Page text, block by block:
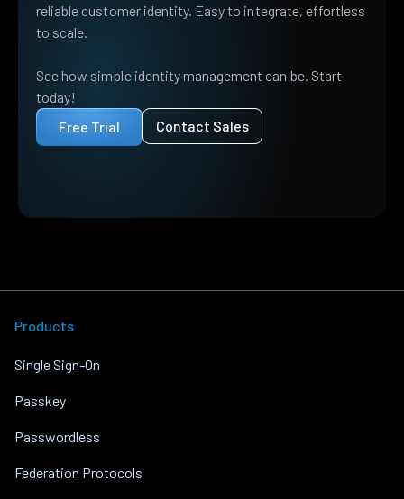
reliable customer identity. Easy to integrate, effortless
to scale.
See how simple identity management can be. Start
today!
Free Trial
Contact Sales
Products
Single Sign-On
Passkey
Passwordless
Federation Protocols